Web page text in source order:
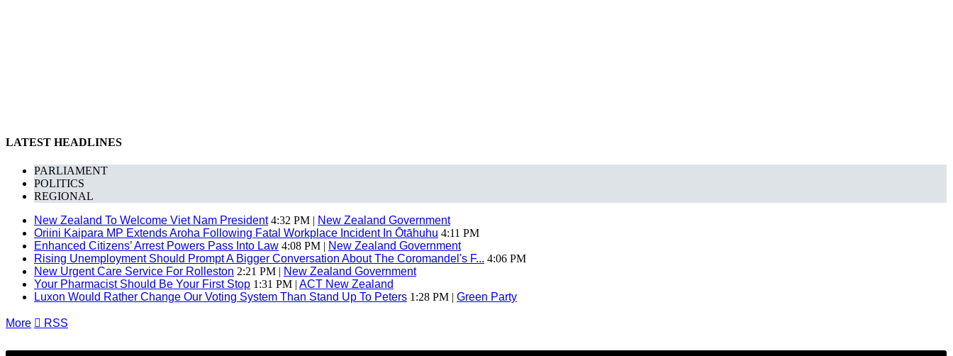
LATEST HEADLINES
PARLIAMENT
POLITICS
REGIONAL
New Zealand To Welcome Viet Nam President4:32 PM | New Zealand Government
Oriini Kaipara MP Extends Aroha Following Fatal Workplace Incident In Ōtāhuhu 4:11 PM
Enhanced Citizens’ Arrest Powers Pass Into Law 4:08 PM | New Zealand Government
Rising Unemployment Should Prompt A Bigger Conversation About The Coromandel's F... 4:06 PM
New Urgent Care Service For Rolleston 2:21 PM | New Zealand Government
Your Pharmacist Should Be Your First Stop 1:31 PM | ACT New Zealand
Luxon Would Rather Change Our Voting System Than Stand Up To Peters 1:28 PM | Green Party
More  RSS